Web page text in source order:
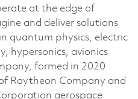
at the edge of
and deliver solutions
quantum physics, electric
hypersonics, avionics
formed in 2020
Raytheon Company and
aerospace